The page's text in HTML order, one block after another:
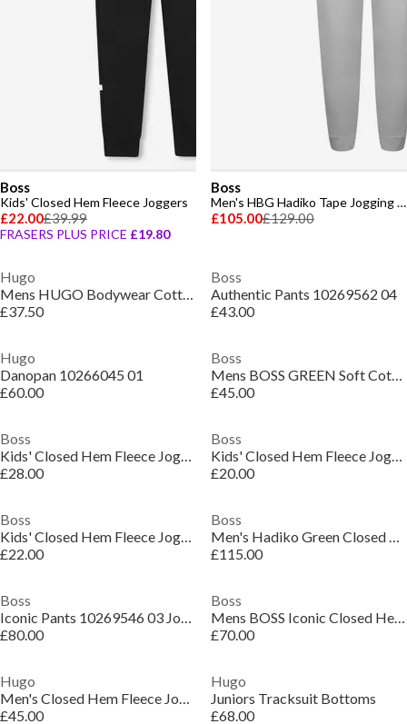
Boss
Kids' Closed Hem Fleece Joggers
£22.00£39.99
FRASERS PLUS PRICE £19.80
Boss
Men's HBG Hadiko Tape Jogging Bottoms, Closed Hem Trousers
£105.00£129.00
Hugo
Mens HUGO Bodywear Cotton-terry Tracksuit Bottoms
£37.50
Boss
Authentic Pants 10269562 04
£43.00
Hugo
Danopan 10266045 01
£60.00
Boss
Mens BOSS GREEN Soft Cotton-Blend Jogging Bottoms
£45.00
Boss
Kids' Closed Hem Fleece Joggers
£28.00
Boss
Kids' Closed Hem Fleece Joggers
£20.00
Boss
Kids' Closed Hem Fleece Joggers
£22.00
Boss
Men's Hadiko Green Closed Hem Fleece Joggers
£115.00
Boss
Iconic Pants 10269546 03 Joggers Mens
£80.00
Boss
Mens BOSS Iconic Closed Hem Fleece Joggers
£70.00
Hugo
Men's Closed Hem Fleece Joggers
£45.00
Hugo
Juniors Tracksuit Bottoms
£68.00